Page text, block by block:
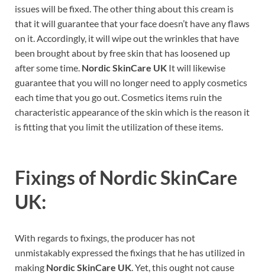
issues will be fixed. The other thing about this cream is
that it will guarantee that your face doesn’t have any flaws
on it. Accordingly, it will wipe out the wrinkles that have
been brought about by free skin that has loosened up
after some time. Nordic SkinCare UK It will likewise
guarantee that you will no longer need to apply cosmetics
each time that you go out. Cosmetics items ruin the
characteristic appearance of the skin which is the reason it
is fitting that you limit the utilization of these items.
Fixings of Nordic SkinCare
UK:
With regards to fixings, the producer has not
unmistakably expressed the fixings that he has utilized in
making Nordic SkinCare UK. Yet, this ought not cause